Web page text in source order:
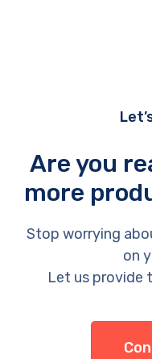
Are you
more
Stop worrying
on
Let us provide